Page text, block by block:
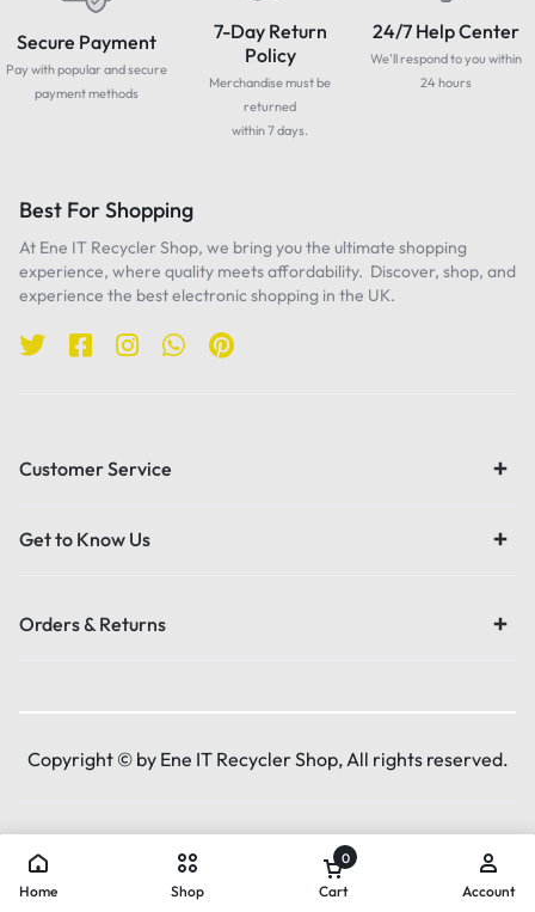
Secure Payment
Pay with popular and secure
payment methods
7-Day Return
Policy
Merchandise must be
returned
within 7 days.
24/7 Help Center
We'll respond to you within
24 hours
Best For Shopping
At Ene IT Recycler Shop, we bring you the ultimate shopping
experience, where quality meets affordability. Discover, shop, and
experience the best electronic shopping in the UK.
Customer Service
Get to Know Us
Orders & Returns
Copyright © by Ene IT Recycler Shop, All rights reserved.
Home Shop
0
Cart Account